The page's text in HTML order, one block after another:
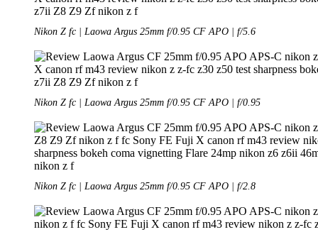
Nikon Z fc | Laowa Argus 25mm f/0.95 CF APO | f/5.6
Nikon Z fc | Laowa Argus 25mm f/0.95 CF APO | f/0.95
Nikon Z fc | Laowa Argus 25mm f/0.95 CF APO | f/2.8